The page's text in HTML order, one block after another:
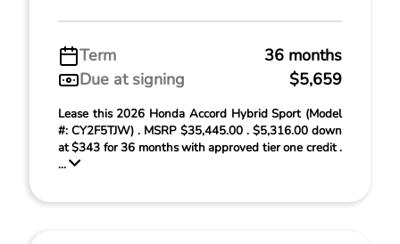
Term
36 months
Due at signing
$5,659
Lease this 2026 Honda Accord Hybrid Sport (Model
#: CY2F5TJW) . MSRP $35,445.00 . $5,316.00 down
at $343 for 36 months with approved tier one credit .
...